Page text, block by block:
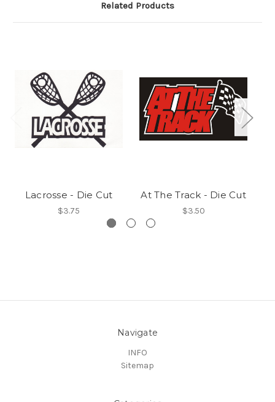
Related Products
Lacrosse - Die Cut
$3.75
At The Track - Die Cut
$3.50
Navigate
INFO
Sitemap